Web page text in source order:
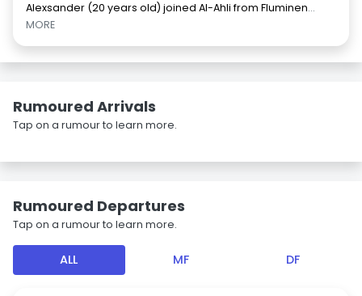
Alexsander (20 years old) joined Al-Ahli from Fluminen...
MORE
Rumoured Arrivals
Tap on a rumour to learn more.
Rumoured Departures
Tap on a rumour to learn more.
ALL MF DF